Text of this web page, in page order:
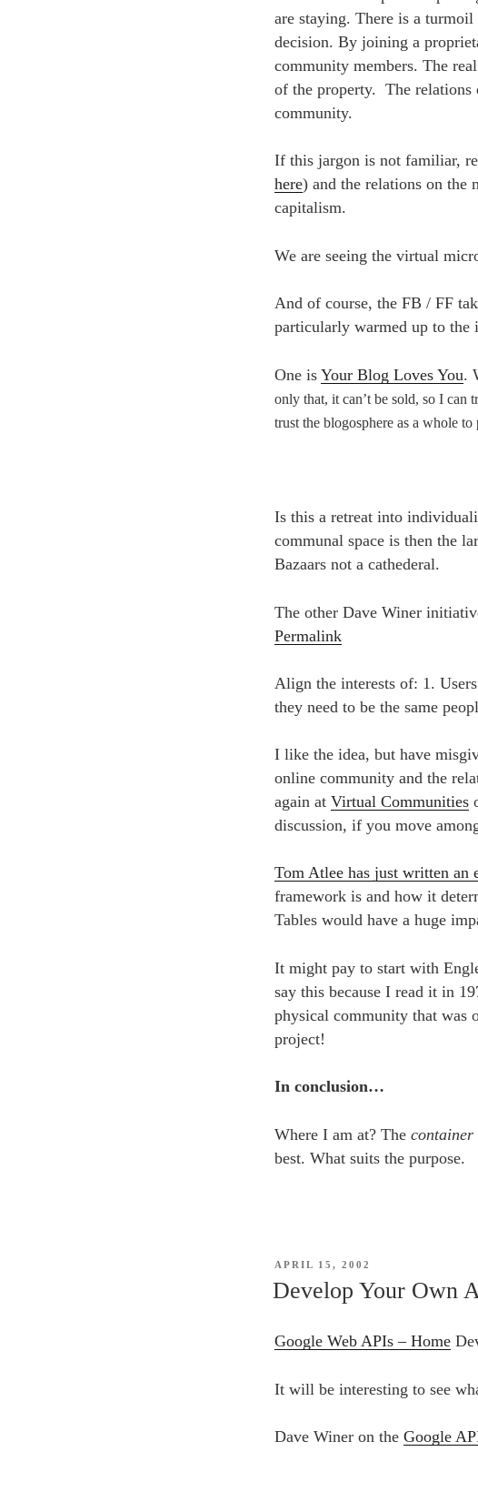
are staying. There is a
decision. By joining a
community members. The
of the property. The relations
community.
If this jargon is not familiar,
here) and the relations on the
capitalism.
We are seeing the virtual
And of course, the FB / FF
particularly warmed up to the
One is Your Blog Loves You.
only that, it can’t be sold, so I can
trust the blogosphere as a whole to
Is this a retreat into
communal space is then the
Bazaars not a cathederal.
The other Dave Winer
Permalink
Align the interests of: 1.
they need to be the same
I like the idea, but have
online community and the
again at Virtual Communities
discussion, if you move
Tom Atlee has just written
framework is and how it
Tables would have a huge
It might pay to start with
say this because I read it in
physical community that was
project!
In conclusion…
Where I am at? The container
best. What suits the purpose.
POSTED
APRIL 15, 2002
Develop Your Own
Google Web APIs – Home
It will be interesting to see
Dave Winer on the Google